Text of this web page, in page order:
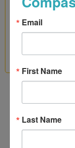
Mail a
Check
Email
First Name
Last Name